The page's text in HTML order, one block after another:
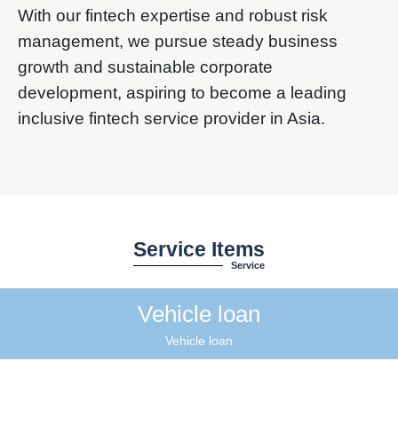
With our fintech expertise and robust risk
management, we pursue steady business
growth and sustainable corporate
development, aspiring to become a leading
inclusive fintech service provider in Asia.
Service Items
Service
Vehicle loan
Vehicle loan